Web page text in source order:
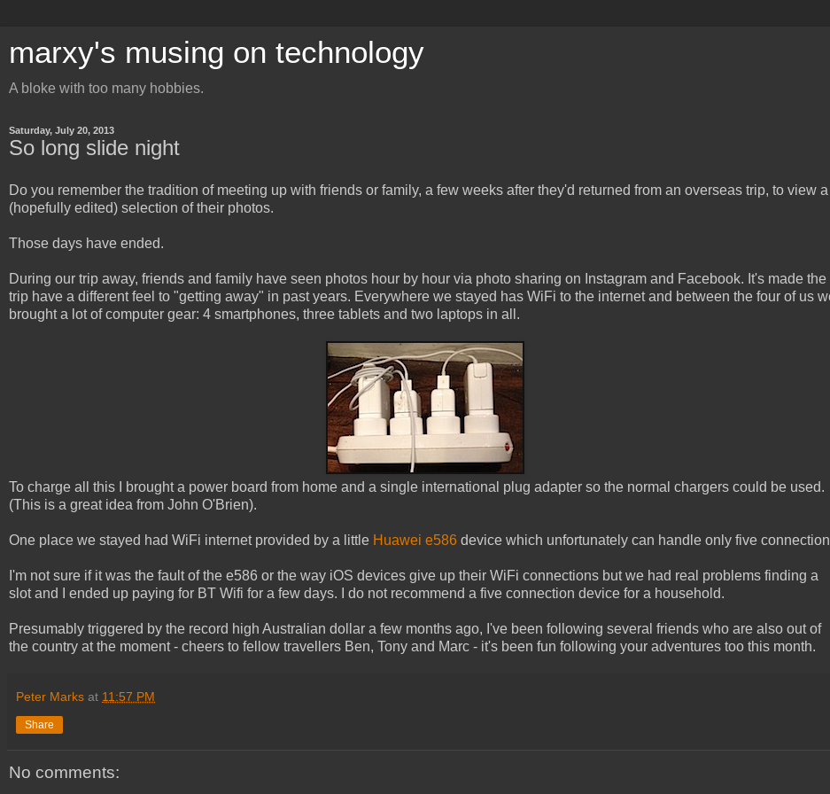
marxy's musing on technology
A bloke with too many hobbies.
Saturday, July 20, 2013
So long slide night
Do you remember the tradition of meeting up with friends or family, a few weeks after they'd returned from an overseas trip, to view a
(hopefully edited) selection of their photos.
Those days have ended.
During our trip away, friends and family have seen photos hour by hour via photo sharing on Instagram and Facebook. It's made the
trip have a different feel to "getting away" in past years. Everywhere we stayed has WiFi to the internet and between the four of us
brought a lot of computer gear: 4 smartphones, three tablets and two laptops in all.
To charge all this I brought a power board from home and a single international plug adapter so the normal chargers could be used.
(This is a great idea from John O'Brien).
One place we stayed had WiFi internet provided by a little Huawei e586 device which unfortunately can handle only five
I'm not sure if it was the fault of the e586 or the way iOS devices give up their WiFi connections but we had real problems finding a
slot and I ended up paying for BT Wifi for a few days. I do not recommend a five connection device for a household.
Presumably triggered by the record high Australian dollar a few months ago, I've been following several friends who are also out of
the country at the moment - cheers to fellow travellers Ben, Tony and Marc - it's been fun following your adventures too this month.
Peter Marks at 11:57 PM
Share
No comments: